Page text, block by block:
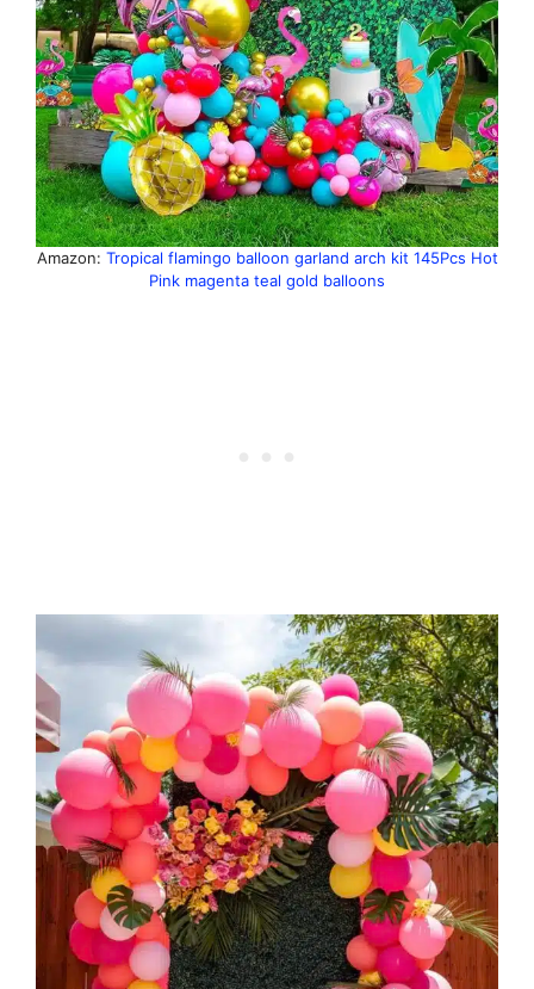
Amazon: Tropical flamingo balloon garland arch kit 145Pcs Hot
Pink magenta teal gold balloons